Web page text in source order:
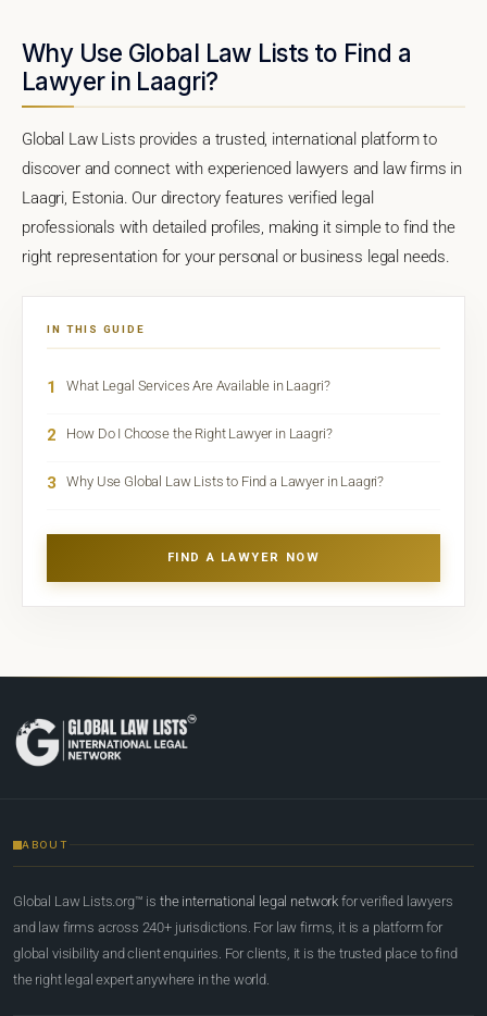
Why Use Global Law Lists to Find a
Lawyer in Laagri?
Global Law Lists provides a trusted, international platform to
discover and connect with experienced lawyers and law firms in
Laagri, Estonia. Our directory features verified legal
professionals with detailed profiles, making it simple to find the
right representation for your personal or business legal needs.
IN THIS GUIDE
1 What Legal Services Are Available in Laagri?
2 How Do I Choose the Right Lawyer in Laagri?
3 Why Use Global Law Lists to Find a Lawyer in Laagri?
FIND A LAWYER NOW
ABOUT
Global Law Lists.org™ is the international legal network for verified lawyers
and law firms across 240+ jurisdictions. For law firms, it is a platform for
global visibility and client enquiries. For clients, it is the trusted place to find
the right legal expert anywhere in the world.